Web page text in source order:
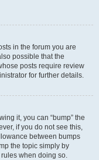
in the forum you are
possible that the
posts require review
for further details.
it, you can “bump” the
if you do not see this,
between bumps
the topic simply by
when doing so.